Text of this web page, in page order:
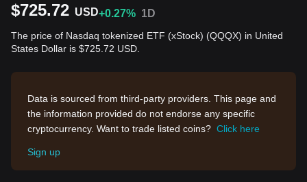
$725.72 USD+0.27% 1D
The price of Nasdaq tokenized ETF (xStock) (QQQX) in United
States Dollar is $725.72 USD.
Data is sourced from third-party providers. This page and
the information provided do not endorse any specific
cryptocurrency. Want to trade listed coins? Click here
Sign up